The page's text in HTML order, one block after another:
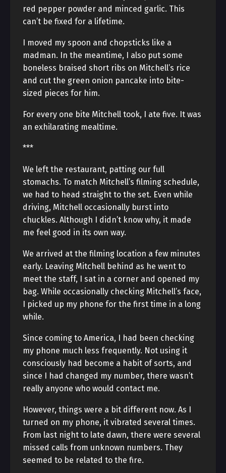
red pepper powder and minced garlic. This
can’t be fixed for a lifetime.
I moved my spoon and chopsticks like a
madman. In the meantime, I also put some
boneless braised short ribs on Mitchell’s rice
and cut the green onion pancake into bite-
sized pieces for him.
For every one bite Mitchell took, I ate five. It was
an exhilarating mealtime.
***
We left the restaurant, patting our full
stomachs. To match Mitchell’s filming schedule,
we had to head straight to the set. Even while
driving, Mitchell occasionally burst into
chuckles. Although I didn’t know why, it made
me feel good in its own way.
We arrived at the filming location a few minutes
early. Leaving Mitchell behind as he went to
meet the staff, I sat in a corner and opened my
bag. While occasionally checking Mitchell’s face,
I picked up my phone for the first time in a long
while.
Since coming to America, I had been checking
my phone much less frequently. Not using it
consciously had become a habit of sorts, and
since I had changed my number, there wasn’t
really anyone who would contact me.
However, things were a bit different now. As I
turned on my phone, it vibrated several times.
From last night to late dawn, there were several
missed calls from unknown numbers. They
seemed to be related to the fire.